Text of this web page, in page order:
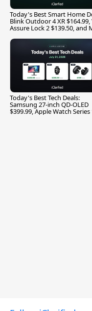
Today's Best Smart Home
Blink Outdoor 4 XR $164.99,
Assure Lock 2 $139.50, and
Today's Best Tech Deals:
Samsung 27-inch QD-OLED
$399.99, Apple Watch Series